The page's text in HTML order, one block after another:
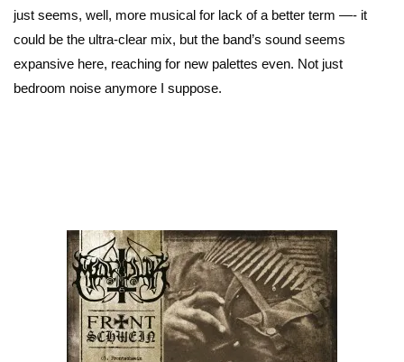
just seems, well, more musical for lack of a better term —- it
could be the ultra-clear mix, but the band’s sound seems
expansive here, reaching for new palettes even. Not just
bedroom noise anymore I suppose.